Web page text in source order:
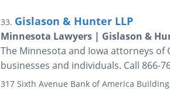
33. Gislason & Hunter LLP
Minnesota Lawyers | Gislason &
The Minnesota and Iowa attorneys of
businesses and individuals. Call 866-
317 Sixth Avenue Bank of America